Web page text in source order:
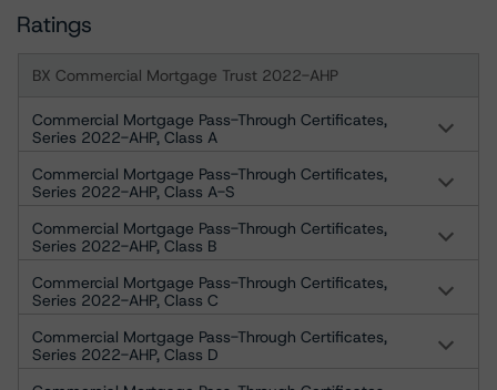
Ratings
BX Commercial Mortgage Trust 2022-AHP
Commercial Mortgage Pass-Through Certificates,
Series 2022-AHP, Class A
Commercial Mortgage Pass-Through Certificates,
Series 2022-AHP, Class A-S
Commercial Mortgage Pass-Through Certificates,
Series 2022-AHP, Class B
Commercial Mortgage Pass-Through Certificates,
Series 2022-AHP, Class C
Commercial Mortgage Pass-Through Certificates,
Series 2022-AHP, Class D